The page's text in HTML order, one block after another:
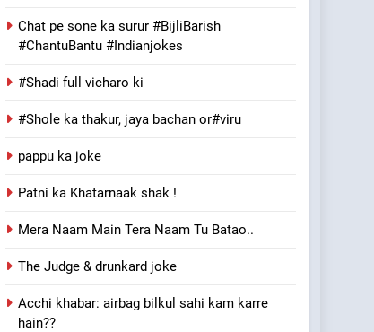
Chat pe sone ka surur #BijliBarish
#ChantuBantu #Indianjokes
#Shadi full vicharo ki
#Shole ka thakur, jaya bachan or#viru
pappu ka joke
Patni ka Khatarnaak shak !
Mera Naam Main Tera Naam Tu Batao..
The Judge & drunkard joke
Acchi khabar: airbag bilkul sahi kam karre
hain??